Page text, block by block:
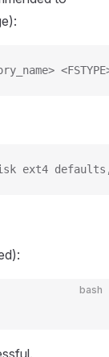
ext4
bash